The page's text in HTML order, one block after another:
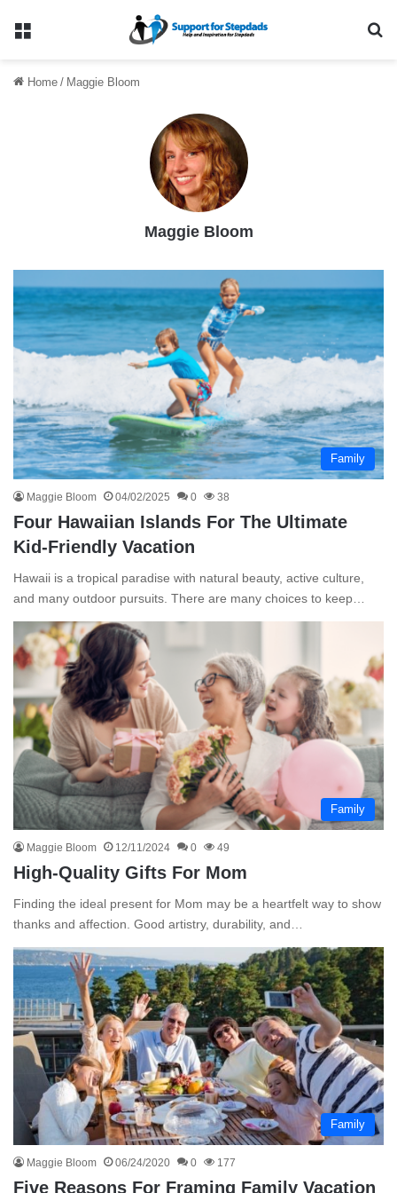
Menu
Home / Maggie Bloom
Maggie Bloom
Family
Maggie Bloom 04/02/2025 0 38
Four Hawaiian Islands For The Ultimate
Kid-Friendly Vacation
Hawaii is a tropical paradise with natural beauty, active culture,
and many outdoor pursuits. There are many choices to keep…
Family
Maggie Bloom 12/11/2024 0 49
High-Quality Gifts For Mom
Finding the ideal present for Mom may be a heartfelt way to show
thanks and affection. Good artistry, durability, and…
Family
Maggie Bloom 06/24/2020 0 177
Five Reasons For Framing Family Vacation